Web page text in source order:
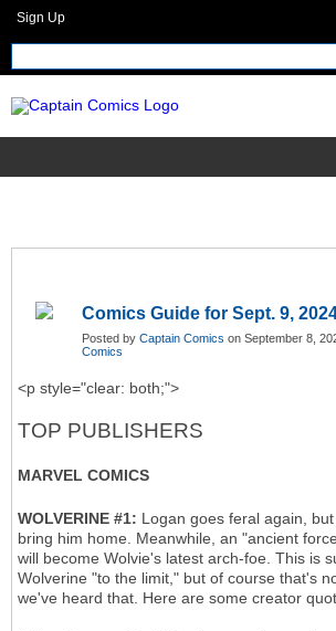
Sign Up
Comics Guide for Sept. 9,
Posted by Captain Comics on September 8,
Comics
<p style="clear: both;">
TOP PUBLISHERS
MARVEL COMICS
WOLVERINE #1: Logan goes feral again,
bring him home. Meanwhile, an "ancient
will become Wolvie's latest arch-foe. This is
Wolverine "to the limit," but of course that's
we've heard that. Here are some creator